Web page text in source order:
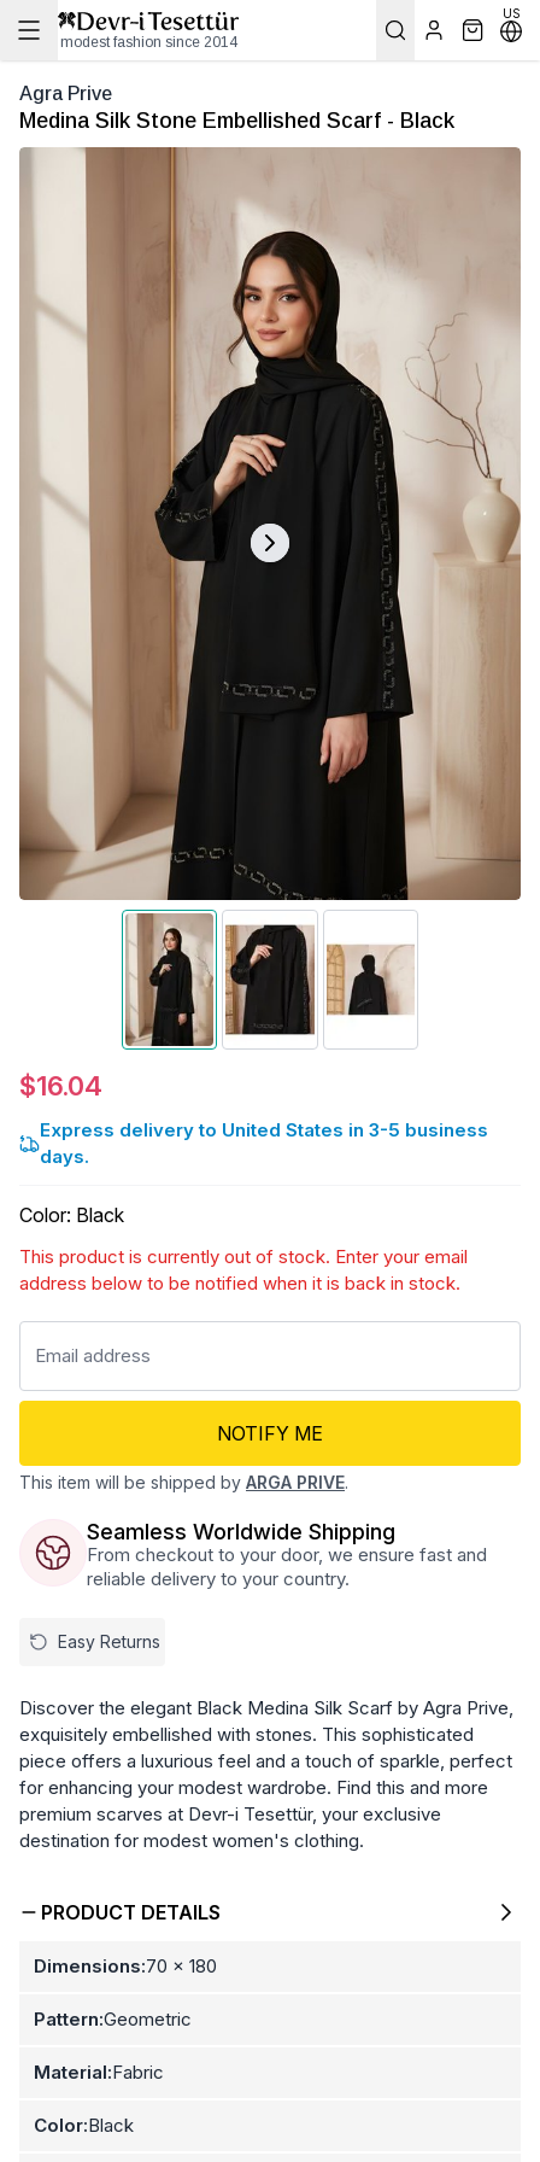
modest fashion since 2014
US
Agra Prive
Medina Silk Stone Embellished Scarf - Black
$16.04
Express delivery to United States in 3-5 business
days.
Color: Black
This product is currently out of stock. Enter your email
address below to be notified when it is back in stock.
NOTIFY ME
This item will be shipped by ARGA PRIVE.
Seamless Worldwide Shipping
From checkout to your door, we ensure fast and
reliable delivery to your country.
Easy Returns
Discover the elegant Black Medina Silk Scarf by Agra Prive,
exquisitely embellished with stones. This sophisticated
piece offers a luxurious feel and a touch of sparkle, perfect
for enhancing your modest wardrobe. Find this and more
premium scarves at Devr-i Tesettür, your exclusive
destination for modest women's clothing.
PRODUCT DETAILS
Dimensions:70 x 180
Pattern:Geometric
Material:Fabric
Color:Black